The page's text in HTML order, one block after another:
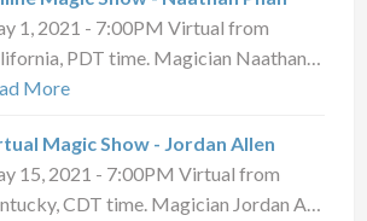
1, 2021 - 7:00PM Virtual from
PDT time. Magician Naathan…
More
Magic Show - Jordan Allen
15, 2021 - 7:00PM Virtual from
CDT time. Magician Jordan A…